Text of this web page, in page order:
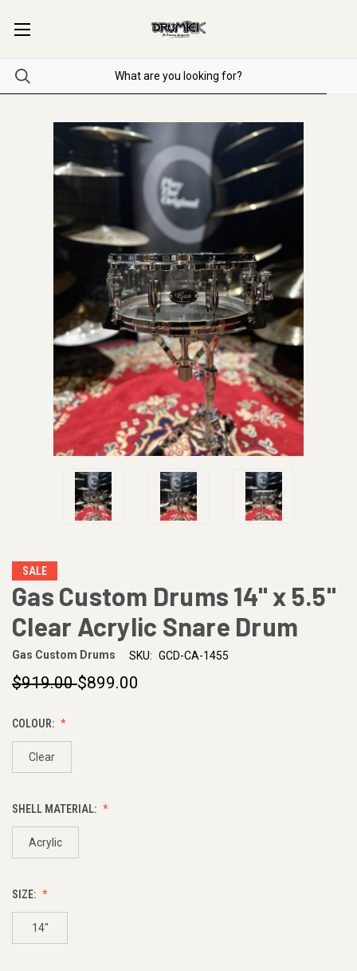
SALE
Gas Custom Drums 14" x 5.5"
Clear Acrylic Snare Drum
Gas Custom Drums SKU: GCD-CA-1455
$919.00$899.00
COLOUR:
Clear
SHELL MATERIAL:
Acrylic
SIZE:
14"